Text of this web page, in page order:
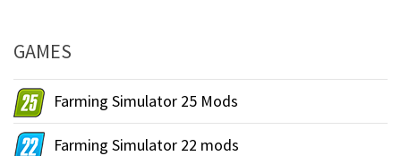
GAMES
Farming Simulator 25 Mods
Farming Simulator 22 mods